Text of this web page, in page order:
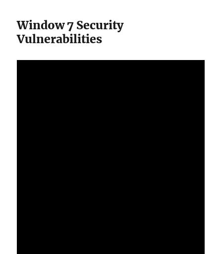
Window 7 Security
Vulnerabilities